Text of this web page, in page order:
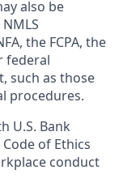
also be
the FCPA, the
federal
such as those
procedures.
U.S. Bank
of Ethics
conduct